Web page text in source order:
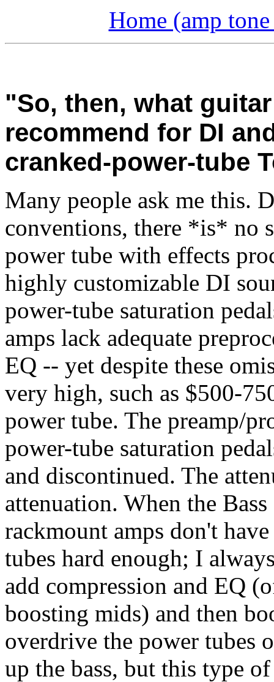
Home (amp
"So, then, what
recommend for DI
cranked-power-tube
Many people ask me this.
conventions, there *is* no
power tube with effects
highly customizable DI
power-tube saturation
amps lack adequate
EQ -- yet despite these
very high, such as $500-
power tube. The preamp/
power-tube saturation
and discontinued. The
attenuation. When the
rackmount amps don't
tubes hard enough; I
add compression and EQ
boosting mids) and then
overdrive the power tubes
up the bass, but this type